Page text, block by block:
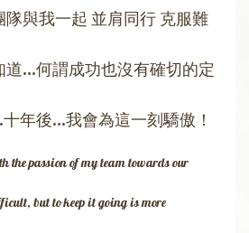
與我一起 並肩同行 克服難
...何謂成功也沒有確切的定
年後...我會為這一刻驕傲！
the passion of my team towards our
but to keep it going is more